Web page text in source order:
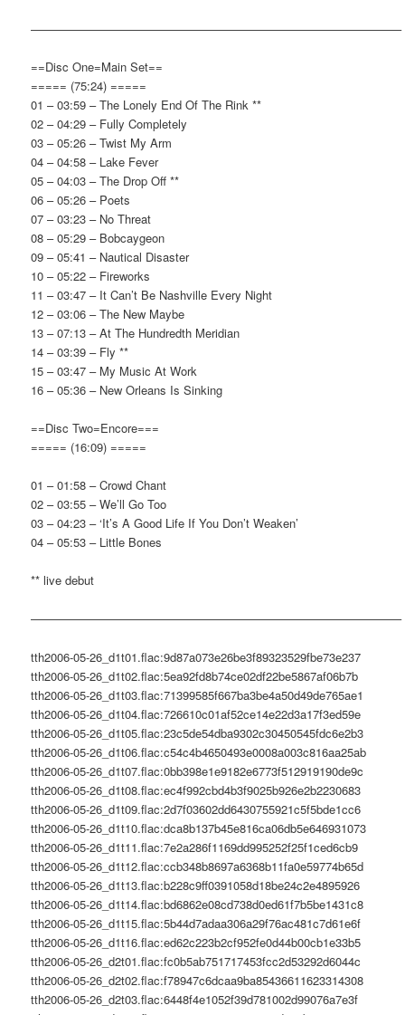
———————————————————————————————–
==Disc One=Main Set==
===== (75:24) =====
01 – 03:59 – The Lonely End Of The Rink **
02 – 04:29 – Fully Completely
03 – 05:26 – Twist My Arm
04 – 04:58 – Lake Fever
05 – 04:03 – The Drop Off **
06 – 05:26 – Poets
07 – 03:23 – No Threat
08 – 05:29 – Bobcaygeon
09 – 05:41 – Nautical Disaster
10 – 05:22 – Fireworks
11 – 03:47 – It Can’t Be Nashville Every Night
12 – 03:06 – The New Maybe
13 – 07:13 – At The Hundredth Meridian
14 – 03:39 – Fly **
15 – 03:47 – My Music At Work
16 – 05:36 – New Orleans Is Sinking
==Disc Two=Encore===
===== (16:09) =====
01 – 01:58 – Crowd Chant
02 – 03:55 – We’ll Go Too
03 – 04:23 – ‘It’s A Good Life If You Don’t Weaken’
04 – 05:53 – Little Bones
** live debut
———————————————————————————————–
tth2006-05-26_d1t01.flac:9d87a073e26be3f89323529fbe73e237
tth2006-05-26_d1t02.flac:5ea92fd8b74ce02df22be5867af06b7b
tth2006-05-26_d1t03.flac:71399585f667ba3be4a50d49de765ae1
tth2006-05-26_d1t04.flac:726610c01af52ce14e22d3a17f3ed59e
tth2006-05-26_d1t05.flac:23c5de54dba9302c30450545fdc6e2b3
tth2006-05-26_d1t06.flac:c54c4b4650493e0008a003c816aa25ab
tth2006-05-26_d1t07.flac:0bb398e1e9182e6773f512919190de9c
tth2006-05-26_d1t08.flac:ec4f992cbd4b3f9025b926e2b2230683
tth2006-05-26_d1t09.flac:2d7f03602dd6430755921c5f5bde1cc6
tth2006-05-26_d1t10.flac:dca8b137b45e816ca06db5e646931073
tth2006-05-26_d1t11.flac:7e2a286f1169dd995252f25f1ced6cb9
tth2006-05-26_d1t12.flac:ccb348b8697a6368b11fa0e59774b65d
tth2006-05-26_d1t13.flac:b228c9ff0391058d18be24c2e4895926
tth2006-05-26_d1t14.flac:bd6862e08cd738d0ed61f7b5be1431c8
tth2006-05-26_d1t15.flac:5b44d7adaa306a29f76ac481c7d61e6f
tth2006-05-26_d1t16.flac:ed62c223b2cf952fe0d44b00cb1e33b5
tth2006-05-26_d2t01.flac:fc0b5ab751717453fcc2d53292d6044c
tth2006-05-26_d2t02.flac:f78947c6dcaa9ba85436611623314308
tth2006-05-26_d2t03.flac:6448f4e1052f39d781002d99076a7e3f